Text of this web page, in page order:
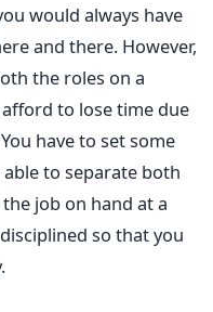
would always have
and there. However,
the roles on a
to lose time due
have to set some
to separate both
job on hand at a
so that you